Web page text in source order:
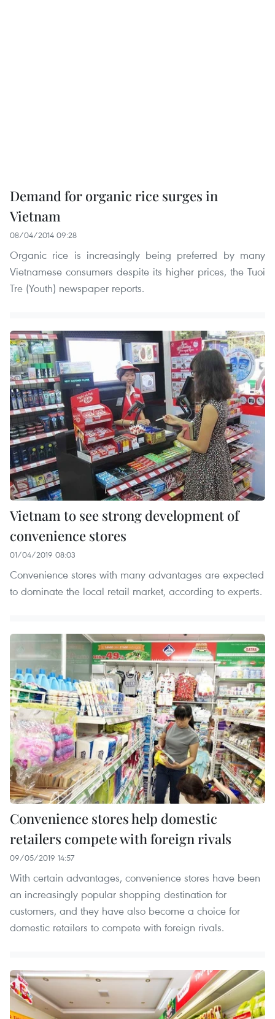
Demand for organic rice surges in
Vietnam
08/04/2014 09:28
Organic rice is increasingly being preferred by many
Vietnamese consumers despite its higher prices, the Tuoi
Tre (Youth) newspaper reports.
Vietnam to see strong development of
convenience stores
01/04/2019 08:03
Convenience stores with many advantages are expected
to dominate the local retail market, according to experts.
Convenience stores help domestic
retailers compete with foreign rivals
09/05/2019 14:57
With certain advantages, convenience stores have been
an increasingly popular shopping destination for
customers, and they have also become a choice for
domestic retailers to compete with foreign rivals.